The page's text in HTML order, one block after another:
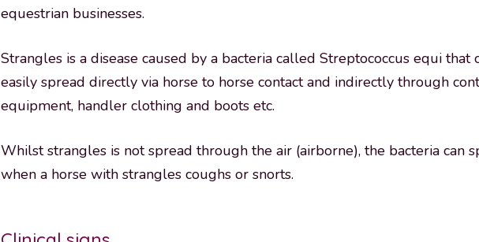
equestrian businesses.
Strangles is a disease caused by a bacteria called Streptococcus equi that
easily spread directly via horse to horse contact and indirectly through
equipment, handler clothing and boots etc.
Whilst strangles is not spread through the air (airborne), the bacteria can
when a horse with strangles coughs or snorts.